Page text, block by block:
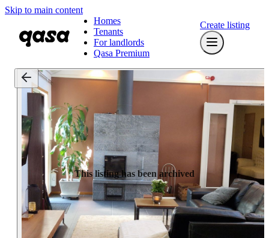
Skip to main content
Homes
Tenants
For landlords
Qasa Premium
Create listing
This listing has been archived